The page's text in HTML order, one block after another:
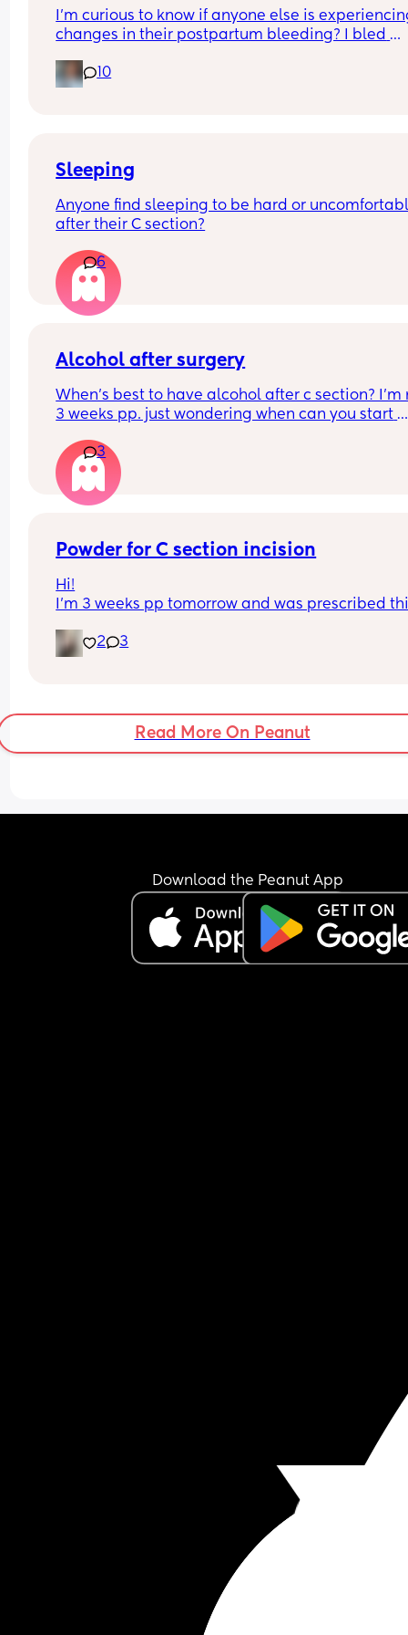
ready, instead I struggle getting up when my
goes off or I'll sleep until late afternoon if I can
anything the entire day.
I'm curious to know if anyone else is
changes in their postpartum bleeding? I bled
down to almost nothing for the past 2 weeks.
just now used the bathroom and noticed I'm
10
Sleeping
Anyone find sleeping to be hard or
after their C section?
6
Alcohol after surgery
When’s best to have alcohol after c section? I’m
3 weeks pp. just wondering when can you start
3
Powder for C section incision
Hi!
I’m 3 weeks pp tomorrow and was prescribed
see my incision because of my belly, how can I
this powder without hurting myself or making a
2 3
Read More On Peanut
Download the Peanut App